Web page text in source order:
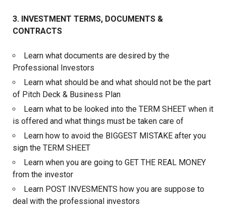
3. INVESTMENT TERMS, DOCUMENTS &
CONTRACTS
Learn what documents are desired by the
Professional Investors
Learn what should be and what should not be the part
of Pitch Deck & Business Plan
Learn what to be looked into the TERM SHEET when it
is offered and what things must be taken care of
Learn how to avoid the BIGGEST MISTAKE after you
sign the TERM SHEET
Learn when you are going to GET THE REAL MONEY
from the investor
Learn POST INVESMENTS how you are suppose to
deal with the professional investors